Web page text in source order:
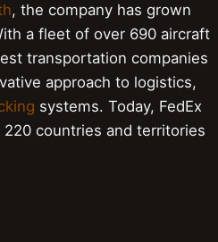
, the company has grown
a fleet of over 690 aircraft
transportation companies
approach to logistics,
systems. Today, FedEx
countries and territories